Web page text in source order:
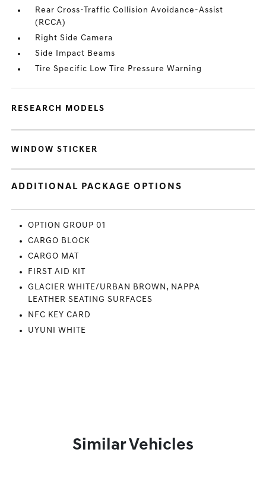
Rear Cross-Traffic Collision Avoidance-Assist
(RCCA)
Right Side Camera
Side Impact Beams
Tire Specific Low Tire Pressure Warning
RESEARCH MODELS
WINDOW STICKER
ADDITIONAL PACKAGE OPTIONS
OPTION GROUP 01
CARGO BLOCK
CARGO MAT
FIRST AID KIT
GLACIER WHITE/URBAN BROWN, NAPPA
LEATHER SEATING SURFACES
NFC KEY CARD
UYUNI WHITE
Similar Vehicles